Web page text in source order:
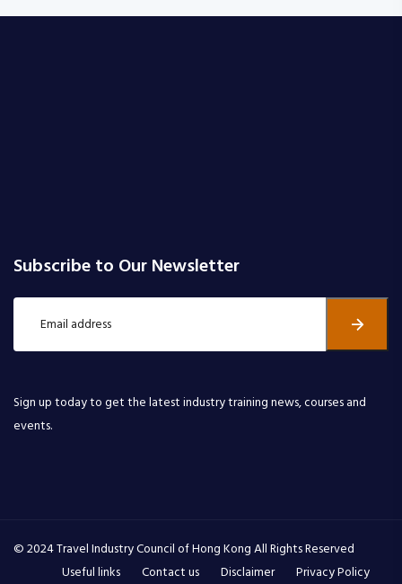
Subscribe to Our Newsletter
Sign up today to get the latest industry training news, courses and
events.
© 2024 Travel Industry Council of Hong Kong All Rights Reserved
Useful links
Contact us Disclaimer Privacy Policy